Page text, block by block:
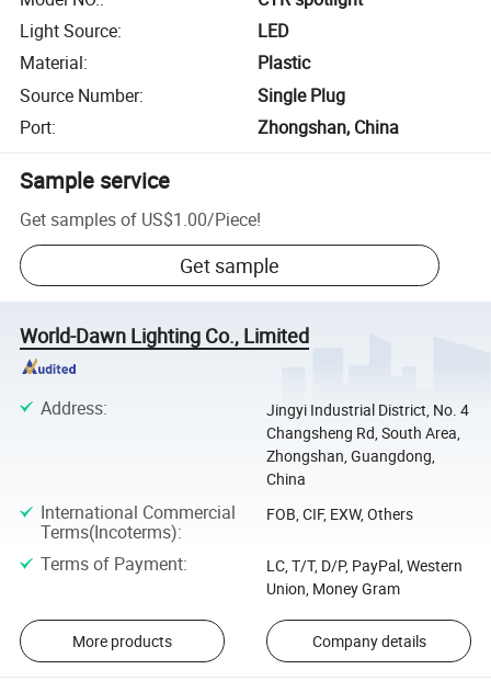
Light Source:
LED
Material:
Plastic
Source Number:
Single Plug
Port: Zhongshan, China
Sample service
Get samples of US$1.00/Piece!
Get sample
World-Dawn Lighting Co., Limited
Address:
Jingyi Industrial District, No. 4
Changsheng Rd, South Area,
Zhongshan, Guangdong,
China
International Commercial
Terms(Incoterms):
FOB, CIF, EXW, Others
Terms of Payment:
LC, T/T, D/P, PayPal, Western
Union, Money Gram
More products Company details